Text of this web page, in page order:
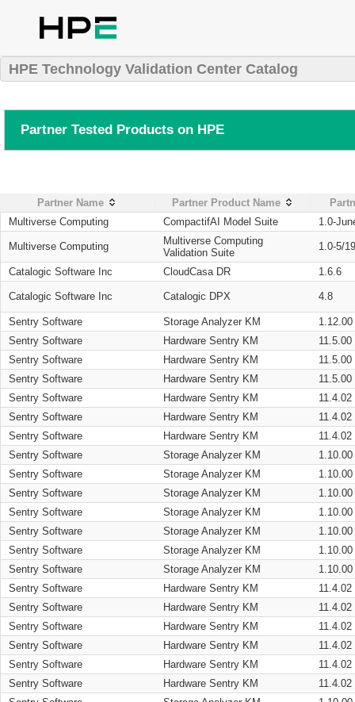
HPE Technology Validation Center Catalog
Partner Tested Products on HPE
Partner Name Partner Product Name
Multiverse Computing
CompactifAI Model Suite 1.0-
Multiverse Computing
Multiverse Computing
Validation Suite
1.0-5/
Catalogic Software Inc CloudCasa DR 1.6.6
Catalogic Software Inc Catalogic DPX 4.8
Sentry Software Storage Analyzer KM
1.12.00
Sentry Software
Hardware Sentry KM
11.5.00
Sentry Software
Hardware Sentry KM
11.5.00
Sentry Software
Hardware Sentry KM
11.5.00
Sentry Software
Hardware Sentry KM
11.4.02
Sentry Software
Hardware Sentry KM
11.4.02
Sentry Software
Hardware Sentry KM
11.4.02
Sentry Software
Storage Analyzer KM
1.10.00
Sentry Software
Storage Analyzer KM
1.10.00
Sentry Software
Storage Analyzer KM
1.10.00
Sentry Software
Storage Analyzer KM
1.10.00
Sentry Software
Storage Analyzer KM
1.10.00
Sentry Software
Storage Analyzer KM
1.10.00
Sentry Software
Storage Analyzer KM
1.10.00
Sentry Software
Hardware Sentry KM
11.4.02
Sentry Software
Hardware Sentry KM
11.4.02
Sentry Software
Hardware Sentry KM
11.4.02
Sentry Software
Hardware Sentry KM
11.4.02
Sentry Software
Hardware Sentry KM
11.4.02
Sentry Software
Hardware Sentry KM
11.4.02